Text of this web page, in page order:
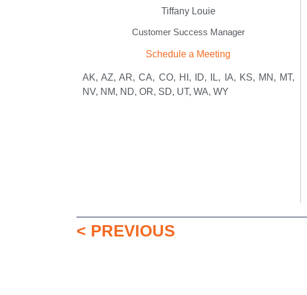
Tiffany Louie
Customer Success Manager
Schedule a Meeting
AK, AZ, AR, CA, CO, HI, ID, IL, IA, KS, MN, MT,
NV, NM, ND, OR, SD, UT, WA, WY
< PREVIOUS